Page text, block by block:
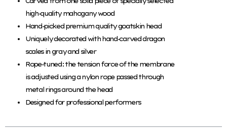
high-quality mahogany wood
Hand-picked premium quality goatskin head
Uniquely decorated with hand-carved dragon
scales in gray and silver
Rope-tuned: the tension force of the membrane
is adjusted using a nylon rope passed through
metal rings around the head
Designed for professional performers